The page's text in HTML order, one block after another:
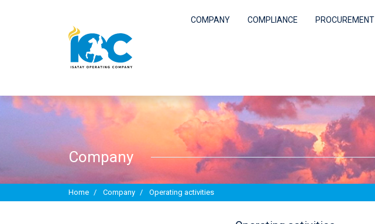
COMPANY COMPLIANCE PROCUREMENT
Company
Home Company Operating activities
COMPANY